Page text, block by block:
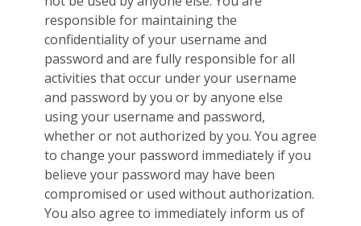
responsible for maintaining the
confidentiality of your username and
password and are fully responsible for all
activities that occur under your username
and password by you or by anyone else
using your username and password,
whether or not authorized by you. You agree
to change your password immediately if you
believe your password may have been
compromised or used without authorization.
You also agree to immediately inform us of